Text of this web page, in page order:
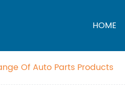
HOME
Of Auto Parts Products